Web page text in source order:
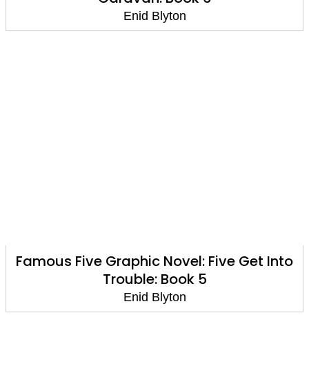
Enid Blyton
Famous Five Graphic Novel: Five Get Into
Trouble: Book 5
Enid Blyton